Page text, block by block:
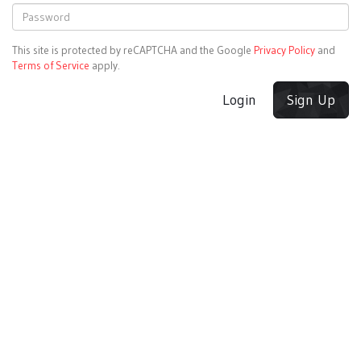
This site is protected by reCAPTCHA and the Google Privacy Policy and
Terms of Service apply.
Login Sign Up